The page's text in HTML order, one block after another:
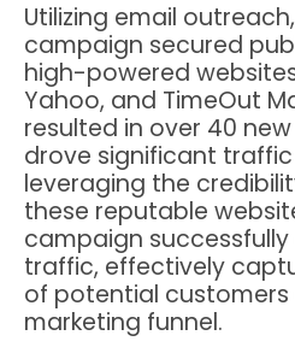
Utilizing email
campaign secured
high-powered
Yahoo, and TimeOut
resulted in over 40
drove significant
leveraging the
these reputable
campaign
traffic, effectively
of potential
marketing funnel.